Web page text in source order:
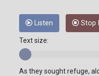
Listen Stop
Text size:
As they sought refuge,